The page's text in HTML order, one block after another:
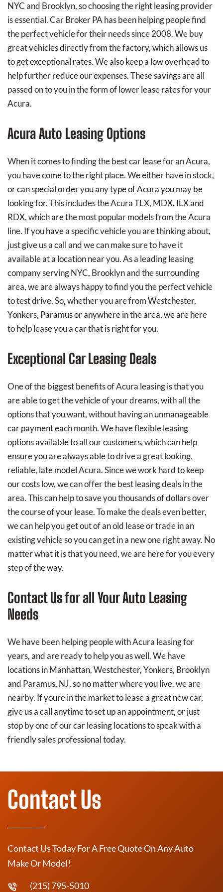
NYC and Brooklyn, so choosing the right leasing provider
is essential. Car Broker PA has been helping people find
the perfect vehicle for their needs since 2008. We buy
great vehicles directly from the factory, which allows us
to get exceptional rates. We also keep a low overhead to
help further reduce our expenses. These savings are all
passed on to you in the form of lower lease rates for your
Acura.
Acura Auto Leasing Options
When it comes to finding the best car lease for an Acura,
you have come to the right place. We either have in stock,
or can special order you any type of Acura you may be
looking for. This includes the Acura TLX, MDX, ILX and
RDX, which are the most popular models from the Acura
line. If you have a specific vehicle you are thinking about,
just give us a call and we can make sure to have it
available at a location near you. As a leading leasing
company serving NYC, Brooklyn and the surrounding
area, we are always happy to find you the perfect vehicle
to test drive. So, whether you are from Westchester,
Yonkers, Paramus or anywhere in the area, we are here
to help lease you a car that is right for you.
Exceptional Car Leasing Deals
One of the biggest benefits of Acura leasing is that you
are able to get the vehicle of your dreams, with all the
options that you want, without having an unmanageable
car payment each month. We have flexible leasing
options available to all our customers, which can help
ensure you are always able to drive a great looking,
reliable, late model Acura. Since we work hard to keep
our costs low, we can offer the best leasing deals in the
area. This can help to save you thousands of dollars over
the course of your lease. To make the deals even better,
we can help you get out of an old lease or trade in an
existing vehicle so you can get in a new one right away. No
matter what it is that you need, we are here for you every
step of the way.
Contact Us for all Your Auto Leasing
Needs
We have been helping people with Acura leasing for
years, and are ready to help you as well. We have
locations in Manhattan, Westchester, Yonkers, Brooklyn
and Paramus, NJ, so no matter where you live, we are
nearby. If youre in the market to lease a great new car,
give us a call anytime to set up an appointment, or just
stop by one of our car leasing locations to speak with a
friendly sales professional today.
Contact Us
Contact Us Today For A Free Quote On Any Auto
Make Or Model!
(215) 795-5010